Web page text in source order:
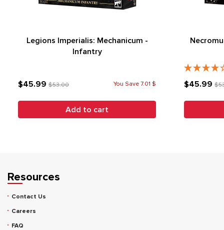
Legions Imperialis: Mechanicum -
Infantry
$45.99 $53.00 You Save 7.01 $
Add to cart
$45.99
Resources
Contact Us
Careers
FAQ